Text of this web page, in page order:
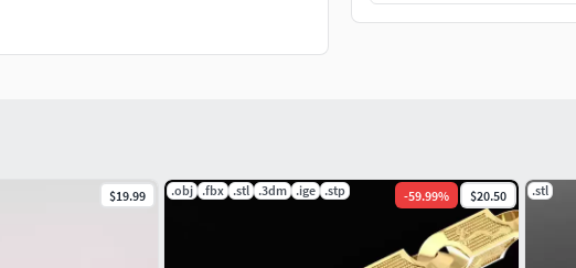
$19.99 .obj .fbx .stl .3dm .ige .stp -59.99% $20.50 .stl